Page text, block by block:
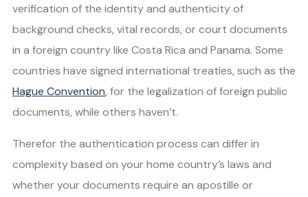
verification of the identity and authenticity of
background checks, vital records, or court documents
in a foreign country like Costa Rica and Panama. Some
countries have signed international treaties, such as the
Hague Convention, for the legalization of foreign public
documents, while others haven’t.
Therefor the authentication process can differ in
complexity based on your home country’s laws and
whether your documents require an apostille or